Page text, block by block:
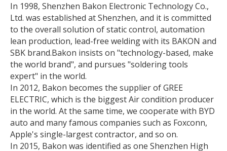
In 1998, Shenzhen Bakon Electronic Technology Co.,
Ltd. was established at Shenzhen, and it is committed
to the overall solution of static control, automation
lean production, lead-free welding with its BAKON and
SBK brand.Bakon insists on "technology-based, make
the world brand", and pursues "soldering tools
expert" in the world.
In 2012, Bakon becomes the supplier of GREE
ELECTRIC, which is the biggest Air condition producer
in the world. At the same time, we cooperate with BYD
auto and many famous companies such as Foxconn,
Apple's single-largest contractor, and so on.
In 2015, Bakon was identified as one Shenzhen High